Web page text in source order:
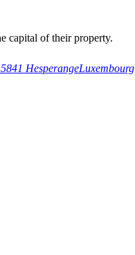
capital of their property.
HesperangeLuxembourg